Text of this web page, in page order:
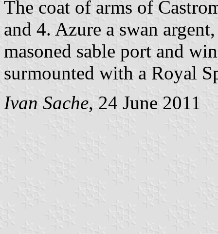
The coat of arms of
and 4. Azure a swan
masoned sable port and
surmounted with a Royal
Ivan Sache, 24 June 2011